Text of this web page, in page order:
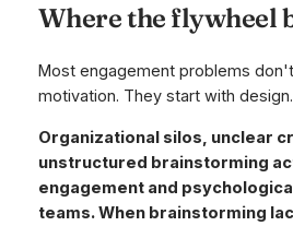
Where the flywheel
Most engagement problems
motivation. They start with design.
Organizational silos, unclear
unstructured brainstorming
engagement and
teams. When brainstorming